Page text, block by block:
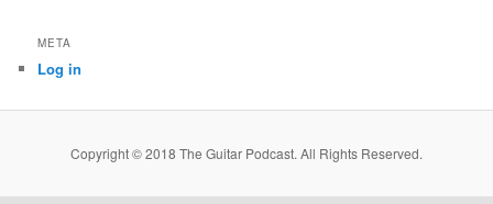
META
Log in
Copyright © 2018 The Guitar Podcast. All Rights Reserved.